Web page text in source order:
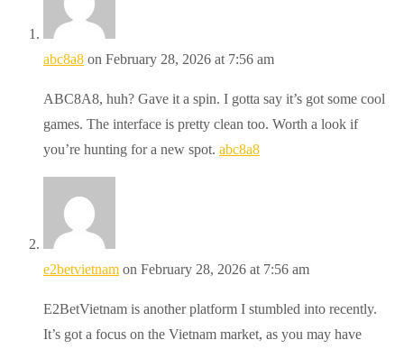
abc8a8 on February 28, 2026 at 7:56 am
ABC8A8, huh? Gave it a spin. I gotta say it’s got some cool
games. The interface is pretty clean too. Worth a look if
you’re hunting for a new spot. abc8a8
e2betvietnam on February 28, 2026 at 7:56 am
E2BetVietnam is another platform I stumbled into recently.
It’s got a focus on the Vietnam market, as you may have